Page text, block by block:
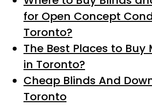
for Open Concept
Toronto?
The Best Places to Buy
in Toronto?
Cheap Blinds And
Toronto